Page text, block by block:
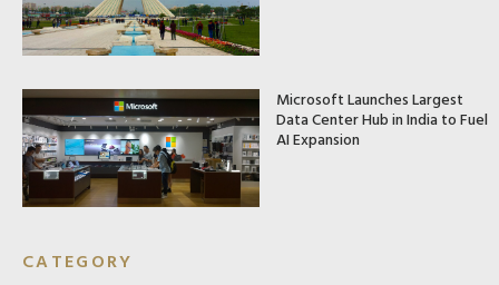
Microsoft Launches Largest
Data Center Hub in India to Fuel
AI Expansion
CATEGORY